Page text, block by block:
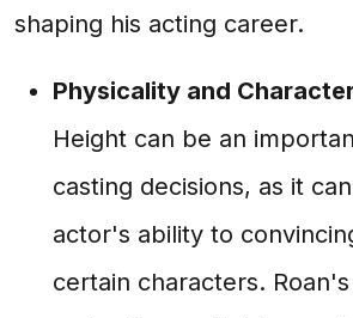
shaping his acting career.
Physicality and
Height can be an
casting decisions, as it
actor's ability to
certain characters.